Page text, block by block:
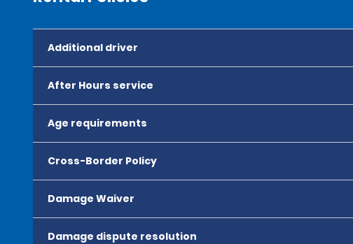
Additional driver
After Hours service
Age requirements
Cross-Border Policy
Damage Waiver
Damage dispute resolution